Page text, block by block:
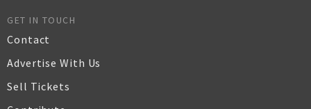
GET IN TOUCH
Contact
Advertise With Us
Sell Tickets